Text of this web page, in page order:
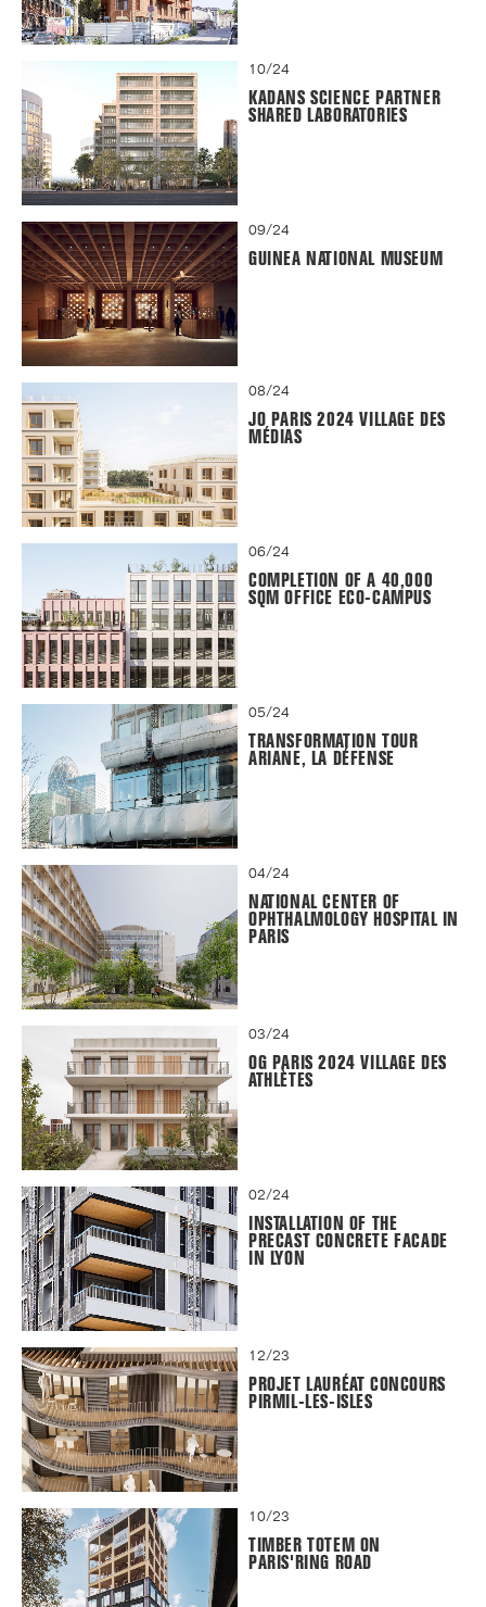
10/24
KADANS SCIENCE PARTNER
SHARED LABORATORIES
09/24
GUINEA NATIONAL MUSEUM
08/24
JO PARIS 2024 VILLAGE DES
MÉDIAS
06/24
COMPLETION OF A 40,000
SQM OFFICE ECO-CAMPUS
05/24
TRANSFORMATION TOUR
ARIANE, LA DÉFENSE
04/24
NATIONAL CENTER OF
OPHTHALMOLOGY HOSPITAL IN
PARIS
03/24
OG PARIS 2024 VILLAGE DES
ATHLÈTES
02/24
INSTALLATION OF THE
PRECAST CONCRETE FACADE
IN LYON
12/23
PROJET LAURÉAT CONCOURS
PIRMIL-LES-ISLES
10/23
TIMBER TOTEM ON
PARIS'RING ROAD